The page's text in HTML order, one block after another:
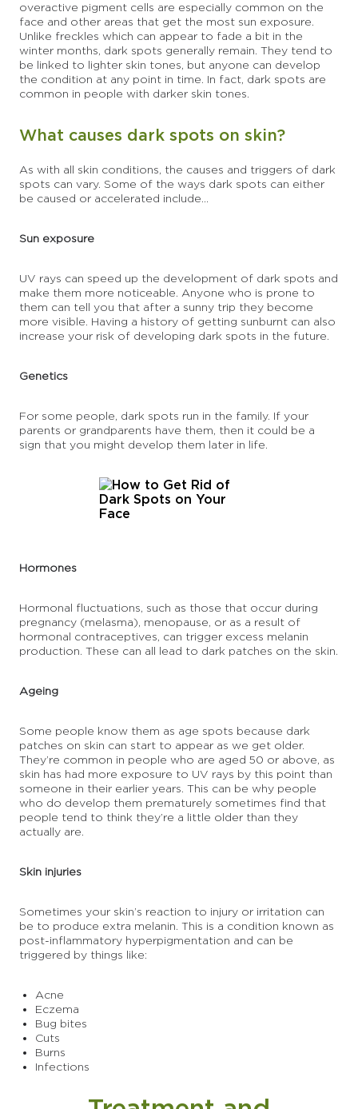
overactive pigment cells are especially common on the
face and other areas that get the most sun exposure.
Unlike freckles which can appear to fade a bit in the
winter months, dark spots generally remain. They tend to
be linked to lighter skin tones, but anyone can develop
the condition at any point in time. In fact, dark spots are
common in people with darker skin tones.
What causes dark spots on skin?
As with all skin conditions, the causes and triggers of dark
spots can vary. Some of the ways dark spots can either
be caused or accelerated include...
Sun exposure
UV rays can speed up the development of dark spots and
make them more noticeable. Anyone who is prone to
them can tell you that after a sunny trip they become
more visible. Having a history of getting sunburnt can also
increase your risk of developing dark spots in the future.
Genetics
For some people, dark spots run in the family. If your
parents or grandparents have them, then it could be a
sign that you might develop them later in life.
Hormones
Hormonal fluctuations, such as those that occur during
pregnancy (melasma), menopause, or as a result of
hormonal contraceptives, can trigger excess melanin
production. These can all lead to dark patches on the skin.
Ageing
Some people know them as age spots because dark
patches on skin can start to appear as we get older.
They’re common in people who are aged 50 or above, as
skin has had more exposure to UV rays by this point than
someone in their earlier years. This can be why people
who do develop them prematurely sometimes find that
people tend to think they’re a little older than they
actually are.
Skin injuries
Sometimes your skin’s reaction to injury or irritation can
be to produce extra melanin. This is a condition known as
post-inflammatory hyperpigmentation and can be
triggered by things like:
Acne
Eczema
Bug bites
Cuts
Burns
Infections